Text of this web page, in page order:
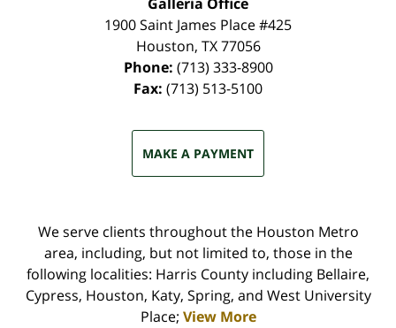
1900 Saint James Place #425
Houston, TX 77056
Phone: (713) 333-8900
Fax: (713) 513-5100
MAKE A PAYMENT
We serve clients throughout the Houston Metro
area, including, but not limited to, those in the
following localities: Harris County including Bellaire,
Cypress, Houston, Katy, Spring, and West University
Place; View More